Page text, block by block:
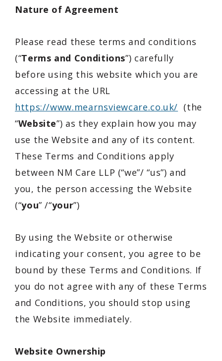
Nature of Agreement
Please read these terms and conditions
(“Terms and Conditions”) carefully
before using this website which you are
accessing at the URL
https://www.mearnsviewcare.co.uk/ (the
“Website”) as they explain how you may
use the Website and any of its content.
These Terms and Conditions apply
between NM Care LLP (“we”/ “us”) and
you, the person accessing the Website
(“you” /“your”)
By using the Website or otherwise
indicating your consent, you agree to be
bound by these Terms and Conditions. If
you do not agree with any of these Terms
and Conditions, you should stop using
the Website immediately.
Website Ownership